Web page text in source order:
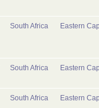
South Africa Eastern
South Africa Eastern
South Africa Eastern